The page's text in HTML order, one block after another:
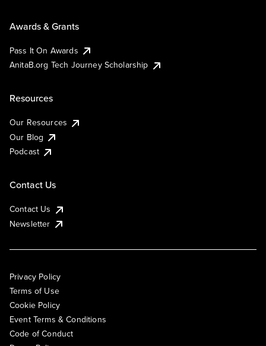
Awards & Grants
Pass It On Awards
AnitaB.org Tech Journey Scholarship
Resources
Our Resources
Our Blog
Podcast
Contact Us
Contact Us
Newsletter
Privacy Policy
Terms of Use
Cookie Policy
Event Terms & Conditions
Code of Conduct